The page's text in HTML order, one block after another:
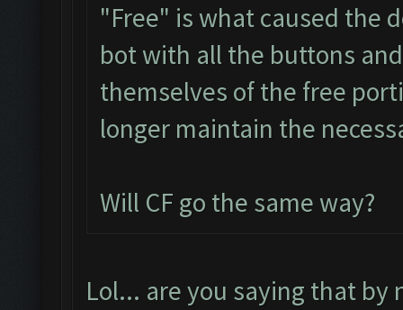
"Free" is what caused the
bot with all the buttons
themselves of the free
longer maintain the
Will CF go the same way?
Lol... are you saying that by